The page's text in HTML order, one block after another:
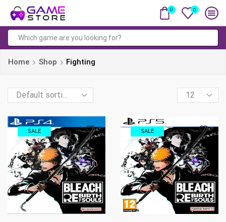
0 0
Search
input
Home Shop Fighting
Products
per
SALE SALE